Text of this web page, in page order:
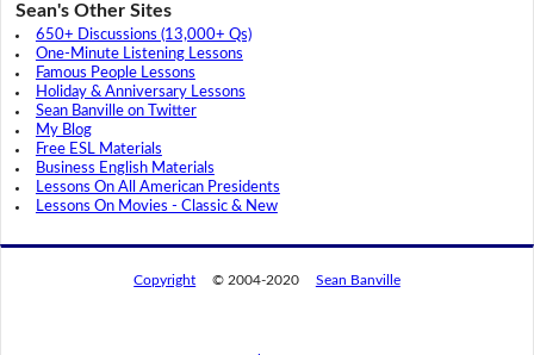
Sean's Other Sites
650+ Discussions (13,000+ Qs)
One-Minute Listening Lessons
Famous People Lessons
Holiday & Anniversary Lessons
Sean Banville on Twitter
My Blog
Free ESL Materials
Business English Materials
Lessons On All American Presidents
Lessons On Movies - Classic & New
Copyright © 2004-2020 Sean Banville